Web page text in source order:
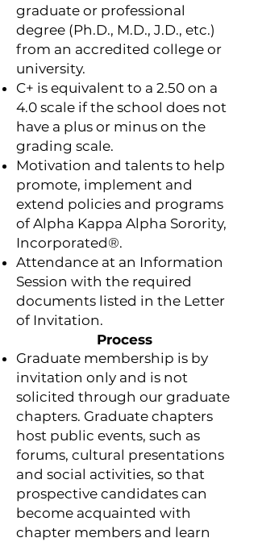
graduate or professional
degree (Ph.D., M.D., J.D., etc.)
from an accredited college or
university.
C+ is equivalent to a 2.50 on a
4.0 scale if the school does not
have a plus or minus on the
grading scale.
Motivation and talents to help
promote, implement and
extend policies and programs
of Alpha Kappa Alpha Sorority,
Incorporated®.
Attendance at an Information
Session with the required
documents listed in the Letter
of Invitation.
Process
Graduate membership is by
invitation only and is not
solicited through our graduate
chapters. Graduate chapters
host public events, such as
forums, cultural presentations
and social activities, so that
prospective candidates can
become acquainted with
chapter members and learn